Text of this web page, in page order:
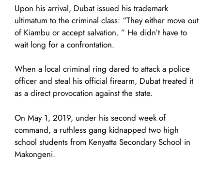
Upon his arrival, Dubat issued his trademark
ultimatum to the criminal class: “They either move out
of Kiambu or accept salvation. ” He didn’t have to
wait long for a confrontation.
When a local criminal ring dared to attack a police
officer and steal his official firearm, Dubat treated it
as a direct provocation against the state.
On May 1, 2019, under his second week of
command, a ruthless gang kidnapped two high
school students from Kenyatta Secondary School in
Makongeni.